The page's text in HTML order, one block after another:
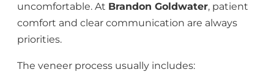
uncomfortable. At Brandon Goldwater, patient
comfort and clear communication are always
priorities.
The veneer process usually includes: